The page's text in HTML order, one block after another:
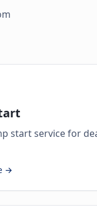
start service for
→